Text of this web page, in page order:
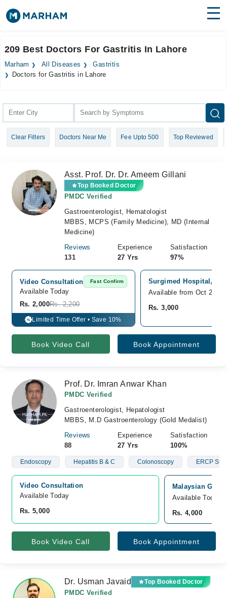
Surgeries
Health Hub
Login
209 Best Doctors For Gastritis In Lahore
Marham All Diseases
Gastritis
Doctors for Gastritis in Lahore
Clear Filters Doctors Near Me Fee Upto 500 Top Reviewed
Asst. Prof. Dr. Dr. Ameem Gillani
Top Booked Doctor
PMDC Verified
Gastroenterologist, Hematologist
MBBS, MCPS (Family Medicine), MD (Internal
Medicine)
Reviews
131
Experience
27 Yrs
Satisfaction
97%
Video Consultation Fast Confirm
Available Today
Rs. 2,000Rs. 2,200
% Limited Time Offer • Save 10%
Surgimed Hospital,
Available from Oct 23
Rs. 3,000
Book Video Call Book Appointment
Prof. Dr. Imran Anwar Khan
PMDC Verified
Gastroenterologist, Hepatologist
MBBS, M.D Gastroenterology (Gold Medalist)
Reviews
88
Experience
27 Yrs
Satisfaction
100%
Endoscopy Hepatitis B & C Colonoscopy ERCP
Video Consultation
Available Today
Rs. 5,000
Malaysian
Available Today
Rs. 4,000
Book Video Call Book Appointment
Dr. Usman Javaid Top Booked Doctor
PMDC Verified